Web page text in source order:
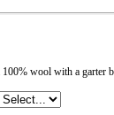
100% wool with a